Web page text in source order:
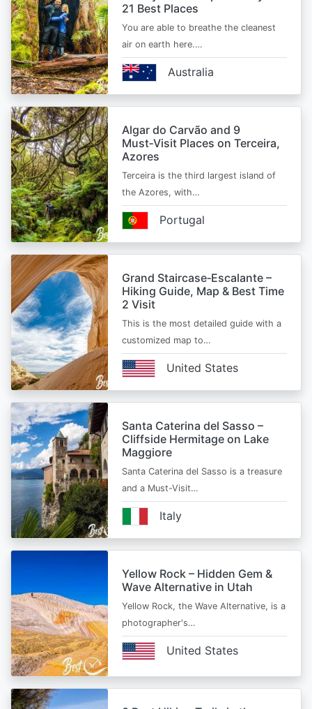
21 Best Places
You are able to breathe the cleanest
air on earth here.…
Australia
Algar do Carvão and 9
Must‑Visit Places on Terceira,
Azores
Terceira is the third largest island of
the Azores, with…
Portugal
Grand Staircase‑Escalante –
Hiking Guide, Map & Best Time
2 Visit
This is the most detailed guide with a
customized map to…
United States
Santa Caterina del Sasso –
Cliffside Hermitage on Lake
Maggiore
Santa Caterina del Sasso is a treasure
and a Must-Visit…
Italy
Yellow Rock – Hidden Gem &
Wave Alternative in Utah
Yellow Rock, the Wave Alternative, is a
photographer's…
United States